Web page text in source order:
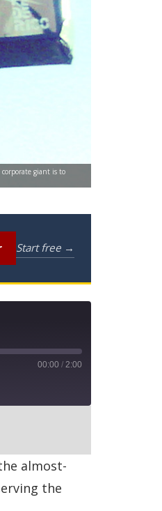
giant is to
Start free →
00:00 / 2:00
almost-
the